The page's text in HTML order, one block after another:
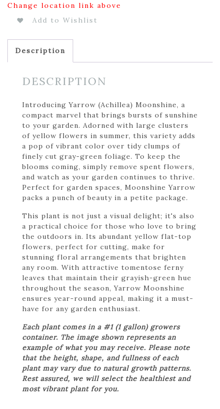
Change location link above
Add to Wishlist
Description
DESCRIPTION
Introducing Yarrow (Achillea) Moonshine, a
compact marvel that brings bursts of sunshine
to your garden. Adorned with large clusters
of yellow flowers in summer, this variety adds
a pop of vibrant color over tidy clumps of
finely cut gray-green foliage. To keep the
blooms coming, simply remove spent flowers,
and watch as your garden continues to thrive.
Perfect for garden spaces, Moonshine Yarrow
packs a punch of beauty in a petite package.
This plant is not just a visual delight; it's also
a practical choice for those who love to bring
the outdoors in. Its abundant yellow flat-top
flowers, perfect for cutting, make for
stunning floral arrangements that brighten
any room. With attractive tomentose ferny
leaves that maintain their grayish-green hue
throughout the season, Yarrow Moonshine
ensures year-round appeal, making it a must-
have for any garden enthusiast.
Each plant comes in a #1 (1 gallon) growers
container. The image shown represents an
example of what you may receive. Please note
that the height, shape, and fullness of each
plant may vary due to natural growth patterns.
Rest assured, we will select the healthiest and
most vibrant plant for you.